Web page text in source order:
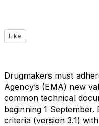
Like
Drugmakers must
Agency’s (EMA) new
common technical
beginning 1
criteria (version 3.1)